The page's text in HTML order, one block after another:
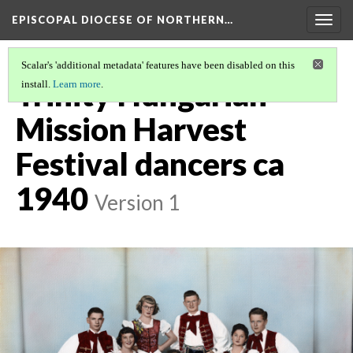
EPISCOPAL DIOCESE OF NORTHERN…
Scalar's 'additional metadata' features have been disabled on this
install. Learn more.
Trinity Hungarian
Mission Harvest
Festival dancers ca
1940 Version 1